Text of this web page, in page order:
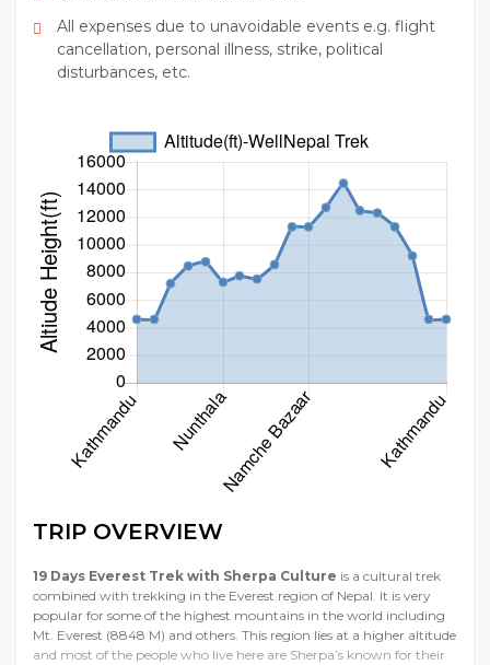
All expenses due to unavoidable events e.g. flight
cancellation, personal illness, strike, political
disturbances, etc.
TRIP OVERVIEW
19 Days Everest Trek with Sherpa Culture is a cultural trek
combined with trekking in the Everest region of Nepal. It is very
popular for some of the highest mountains in the world including
Mt. Everest (8848 M) and others. This region lies at a higher altitude
and most of the people who live here are Sherpa’s known for their